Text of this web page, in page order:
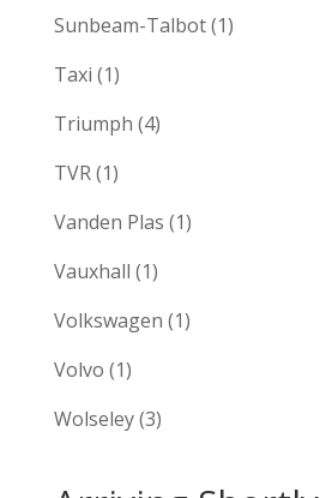
Sunbeam-Talbot(1)
Taxi (1)
Triumph (4)
TVR(1)
Vanden Plas (1)
Vauxhall (1)
Volkswagen (1)
Volvo (1)
Wolseley(3)